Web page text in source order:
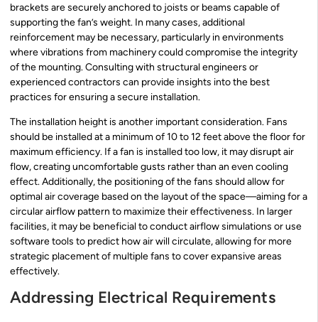
brackets are securely anchored to joists or beams capable of
supporting the fan’s weight. In many cases, additional
reinforcement may be necessary, particularly in environments
where vibrations from machinery could compromise the integrity
of the mounting. Consulting with structural engineers or
experienced contractors can provide insights into the best
practices for ensuring a secure installation.
The installation height is another important consideration. Fans
should be installed at a minimum of 10 to 12 feet above the floor for
maximum efficiency. If a fan is installed too low, it may disrupt air
flow, creating uncomfortable gusts rather than an even cooling
effect. Additionally, the positioning of the fans should allow for
optimal air coverage based on the layout of the space—aiming for a
circular airflow pattern to maximize their effectiveness. In larger
facilities, it may be beneficial to conduct airflow simulations or use
software tools to predict how air will circulate, allowing for more
strategic placement of multiple fans to cover expansive areas
effectively.
Addressing Electrical Requirements